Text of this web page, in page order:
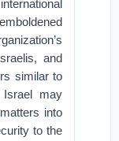
and
similar to
may
into
to the